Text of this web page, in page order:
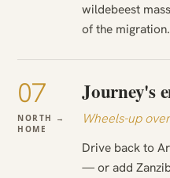
wildebeest
of the migration.
07
NORTH →
HOME
Journey's
Wheels-up
Drive back to
— or add